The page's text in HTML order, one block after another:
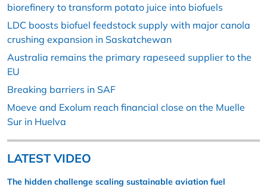
biorefinery to transform potato juice into biofuels
LDC boosts biofuel feedstock supply with major canola
crushing expansion in Saskatchewan
Australia remains the primary rapeseed supplier to the
EU
Breaking barriers in SAF
Moeve and Exolum reach financial close on the Muelle
Sur in Huelva
LATEST VIDEO
The hidden challenge scaling sustainable aviation fuel